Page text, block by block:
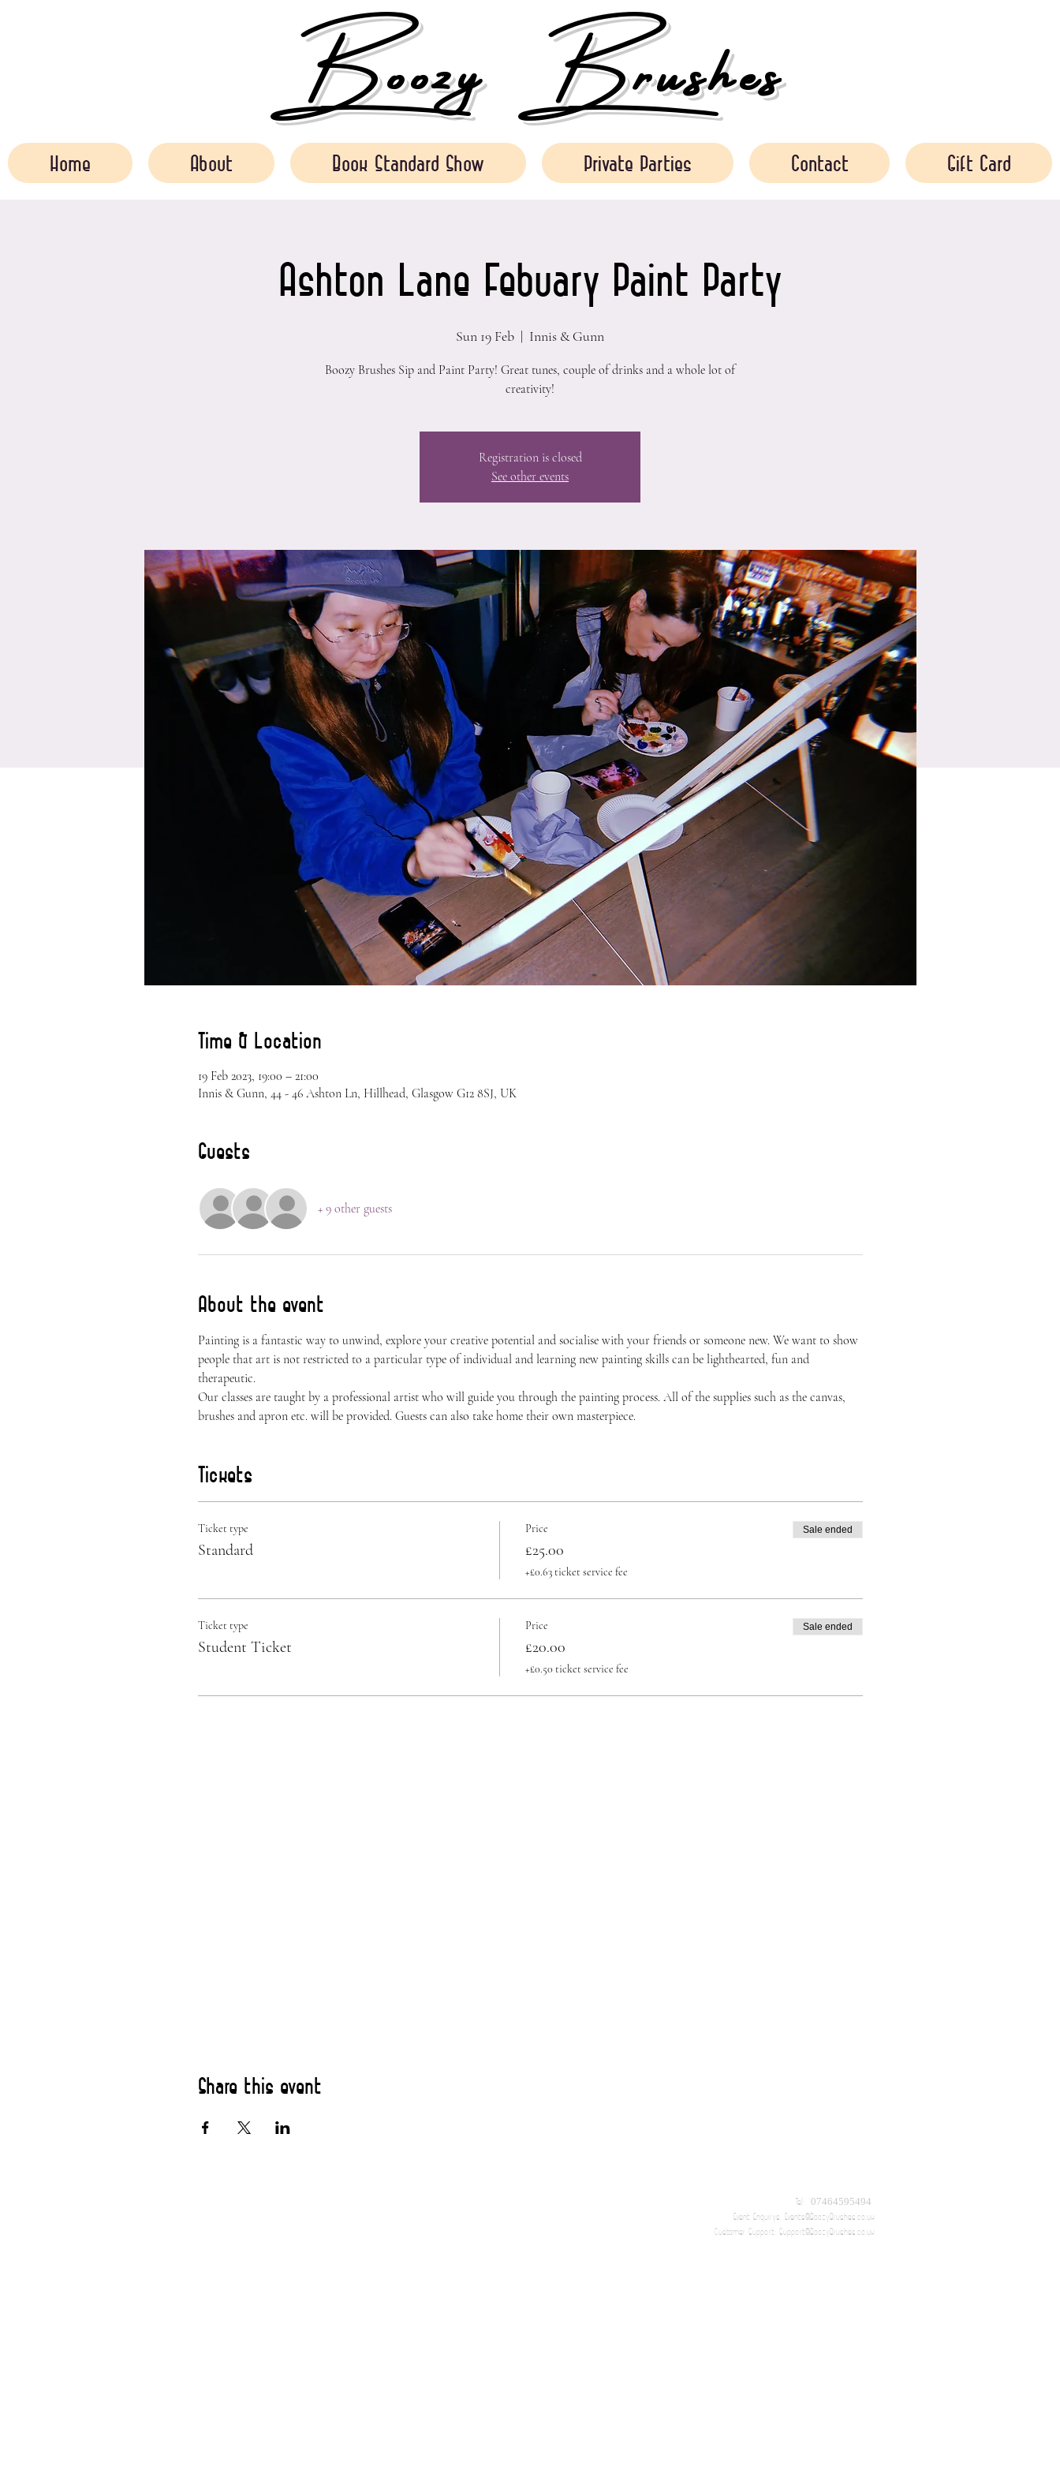
Boozy Brushes
Home About Book Standard Show Private Parties Contact Gift Card
Ashton Lane Febuary Paint Party
Sun 19 Feb
  |
Innis & Gunn
Boozy Brushes Sip and Paint Party! Great tunes, couple of drinks and a whole lot of
creativity!
Registration is closed
See other events
Time & Location
19 Feb 2023, 19:00 – 21:00
Innis & Gunn, 44 - 46 Ashton Ln, Hillhead, Glasgow G12 8SJ, UK
Guests
+ 9 other guests
About the event
Painting is a fantastic way to unwind, explore your creative potential and socialise with your friends or someone new. We want to show
people that art is not restricted to a particular type of individual and learning new painting skills can be lighthearted, fun and
therapeutic.
Our classes are taught by a professional artist who will guide you through the painting process. All of the supplies such as the canvas,
brushes and apron etc. will be provided. Guests can also take home their own masterpiece.
Tickets
Ticket type
Standard
Price
£25.00
+£0.63 ticket service fee
Sale ended
Ticket type
Student Ticket
Price
£20.00
+£0.50 ticket service fee
Sale ended
Share this event
Tel: 07464595494
Event Enquirys: Events@BoozyBrushes.co.uk
Customer Support: Support@BoozyBrushes.co.uk